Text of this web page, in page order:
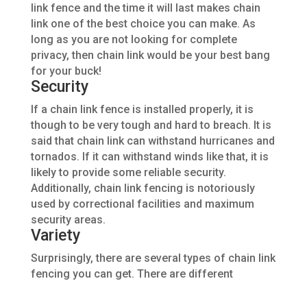
link fence and the time it will last makes chain
link one of the best choice you can make. As
long as you are not looking for complete
privacy, then chain link would be your best bang
for your buck!
Security
If a chain linkfence is installed properly, it is
though to be very tough and hard to breach. It is
said that chain link can withstand hurricanes and
tornados. If it can withstand winds like that, it is
likely to provide some reliable security.
Additionally, chain link fencing is notoriously
used by correctional facilities and maximum
security areas.
Variety
Surprisingly, thereare several types of chain link
fencing you can get. There are different